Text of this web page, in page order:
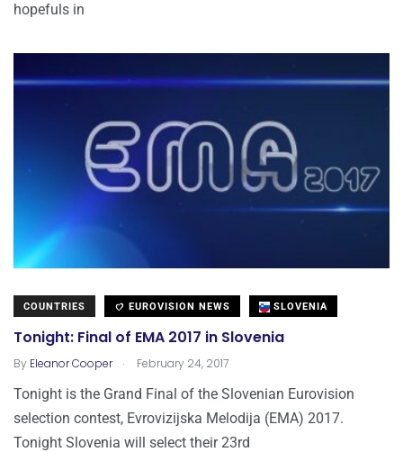
hopefuls in
COUNTRIES EUROVISION NEWS SLOVENIA
Tonight: Final of EMA 2017 in Slovenia
By Eleanor Cooper . February 24, 2017
Tonight is the Grand Final of the Slovenian Eurovision
selection contest, Evrovizijska Melodija (EMA) 2017.
Tonight Slovenia will select their 23rd